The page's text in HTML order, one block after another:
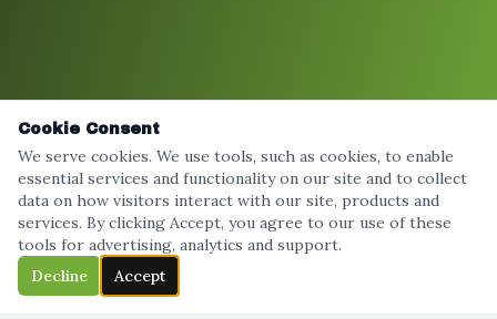
Cookie Consent
We serve cookies. We use tools, such as cookies, to enable
essential services and functionality on our site and to collect
data on how visitors interact with our site, products and
services. By clicking Accept, you agree to our use of these
tools for advertising, analytics and support.
Decline
Accept